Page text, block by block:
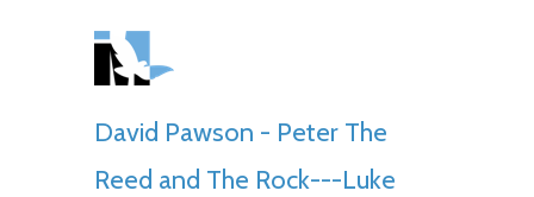
David Pawson - Peter The
Reed and The Rock---Luke